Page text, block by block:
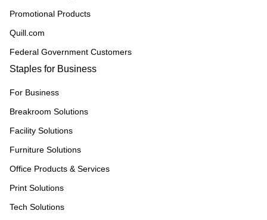
Promotional Products
Quill.com
Federal Government Customers
Staples for Business
For Business
Breakroom Solutions
Facility Solutions
Furniture Solutions
Office Products & Services
Print Solutions
Tech Solutions